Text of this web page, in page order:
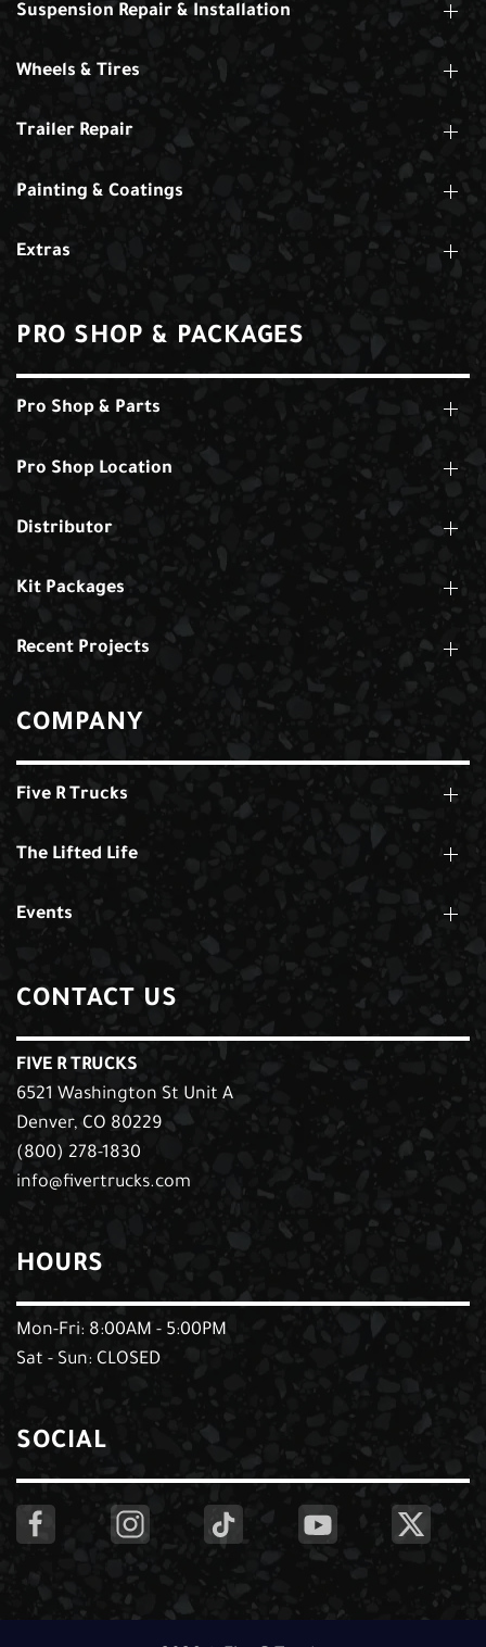
Suspension Repair & Installation
Wheels & Tires
Trailer Repair
Painting & Coatings
Extras
PRO SHOP & PACKAGES
Pro Shop & Parts
Pro Shop Location
Distributor
Kit Packages
Recent Projects
COMPANY
Five R Trucks
The Lifted Life
Events
CONTACT US
FIVE R TRUCKS
6521 Washington St Unit A
Denver, CO 80229
(800) 278-1830
info@fivertrucks.com
HOURS
Mon-Fri: 8:00AM - 5:00PM
Sat - Sun: CLOSED
SOCIAL